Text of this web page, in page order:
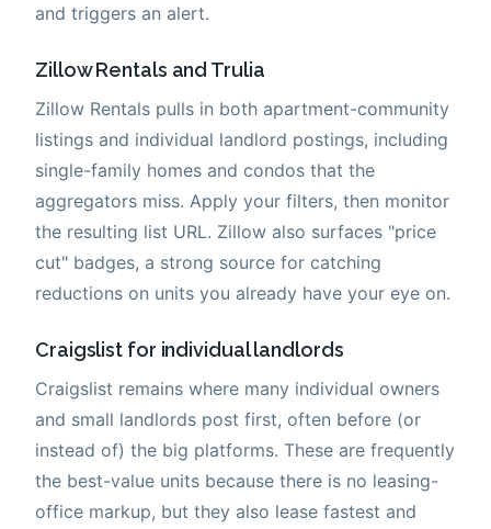
and triggers an alert.
Zillow Rentals and Trulia
Zillow Rentals pulls in both apartment-community
listings and individual landlord postings, including
single-family homes and condos that the
aggregators miss. Apply your filters, then monitor
the resulting list URL. Zillow also surfaces "price
cut" badges, a strong source for catching
reductions on units you already have your eye on.
Craigslist for individual landlords
Craigslist remains where many individual owners
and small landlords post first, often before (or
instead of) the big platforms. These are frequently
the best-value units because there is no leasing-
office markup, but they also lease fastest and